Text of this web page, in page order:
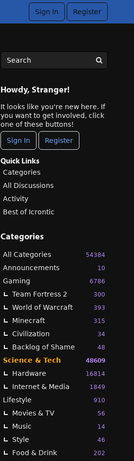
Sign In Register
Howdy, Stranger!
It looks like you're new here. If
you want to get involved, click
one of these buttons!
Sign In Register
Quick Links
Categories
All Discussions
Activity
Best of Icrontic
Categories
54384
All Categories
10
Announcements
6786
Gaming
300
Team Fortress 2
393
World of Warcraft
315
Minecraft
34
Civilization
48
Backlog of Shame
48609
Science & Tech
16814
Hardware
1849
Internet & Media
910
Lifestyle
56
Movies & TV
14
Music
46
Style
202
Food & Drink